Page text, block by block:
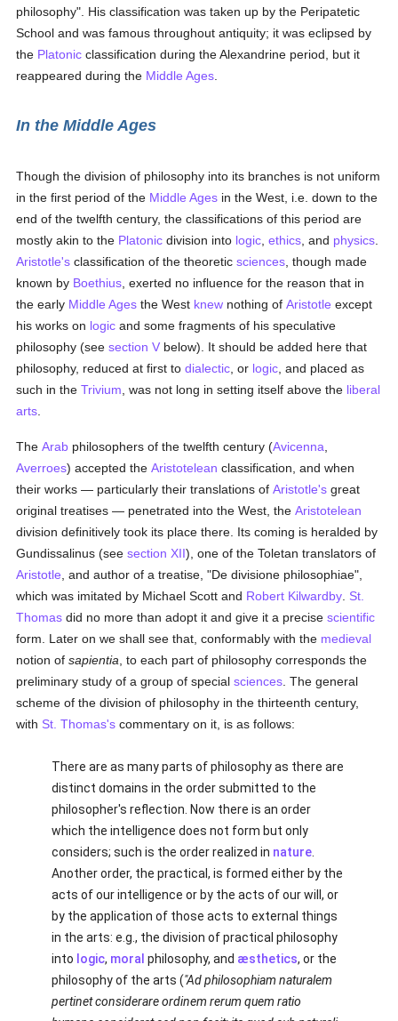
philosophy". His classification was taken up by the Peripatetic
School and was famous throughout antiquity; it was eclipsed by
the Platonic classification during the Alexandrine period, but it
reappeared during the Middle Ages
In the Middle Ages
Though the division of philosophy into its branches is not uniform
in the first period of the Middle Ages in the West, i.e. down to the
end of the twelfth century, the classifications of this period are
mostly akin to the Platonic division into logic ,ethics , and physics
Aristotle's classification of the theoreticsciences , though made
known by Boethius , exerted no influence for the reason that in
the early Middle Ages the West knew nothing ofAristotle except
his works on logic and some fragments of his speculative
philosophy (seesection V below). It should be added here that
philosophy, reduced at first todialectic , or logic , and placed as
such in theTrivium , was not long in setting itself above the liberal
arts
TheArab philosophers of the twelfth century (Avicenna
Averroes) accepted theAristotelean classification, and when
their works — particularly their translations ofAristotle's great
original treatises — penetrated into the West, theAristotelean
division definitively took its place there. Its coming is heralded by
Gundissalinus (seesection XII), one of the Toletan translators of
Aristotle , and author of a treatise, "De divisione philosophiae",
which was imitated by Michael Scott and Robert Kilwardby St.
Thomas did no more than adopt it and give it a precisescientific
form. Later on we shall see that, conformably with the medieval
notion ofsapientia , to each part of philosophy corresponds the
preliminary study of a group of specialsciences . The general
scheme of the division of philosophy in the thirteenth century,
with St. Thomas's commentary on it, is as follows:
There are as many parts of philosophy as there are
distinct domains in the order submitted to the
philosopher's reflection. Now there is an order
which the intelligence does not form but only
considers; such is the order realized in nature
Another order, the practical, is formed either by the
acts of our intelligence or by the acts of our will, or
by the application of those acts to external things
in the arts: e.g., the division of practical philosophy
into logic, moral philosophy, and æsthetics, or the
philosophy of the arts ("Ad philosophiam naturalem
pertinet considerare ordinem rerum quem ratio